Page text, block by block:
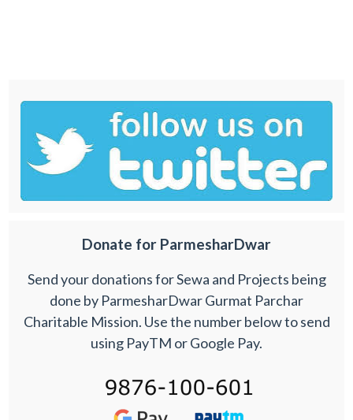
Donate for ParmesharDwar
Send your donations for Sewa and Projects being
done by ParmesharDwar Gurmat Parchar
Charitable Mission. Use the number below to send
using PayTM or Google Pay.